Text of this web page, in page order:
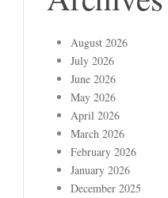
August 2026
July 2026
June 2026
May 2026
April 2026
March 2026
February 2026
January 2026
December 2025